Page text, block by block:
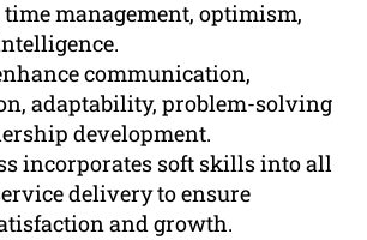
management, optimism,
communication,
adaptability, problem-solving
development.
incorporates soft skills into all
delivery to ensure
and growth.